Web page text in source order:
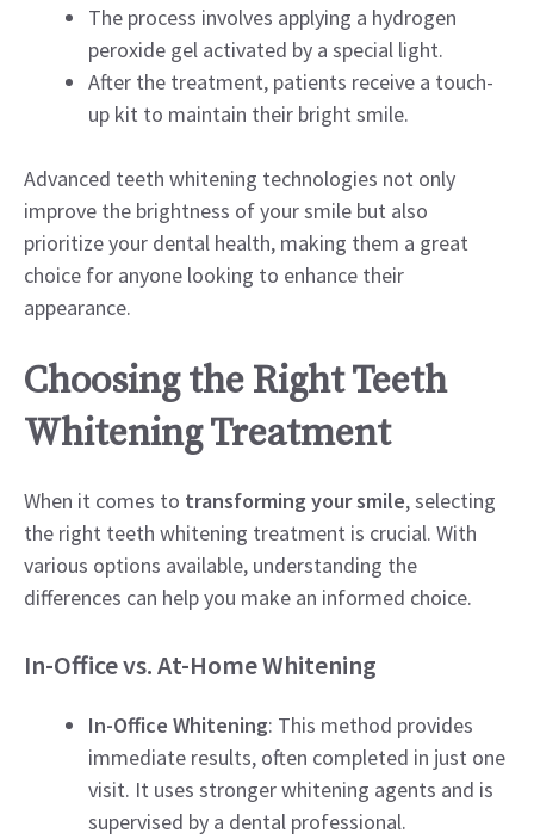
The process involves applying a hydrogen
peroxide gel activated by a special light.
After the treatment, patients receive a touch-
up kit to maintain their bright smile.
Advanced teeth whitening technologies not only
improve the brightness of your smile but also
prioritize your dental health, making them a great
choice for anyone looking to enhance their
appearance.
Choosing the Right Teeth
Whitening Treatment
When it comes to transforming your smile, selecting
the right teeth whitening treatment is crucial. With
various options available, understanding the
differences can help you make an informed choice.
In-Office vs. At-Home Whitening
In-Office Whitening: This method provides
immediate results, often completed in just one
visit. It uses stronger whitening agents and is
supervised by a dental professional.